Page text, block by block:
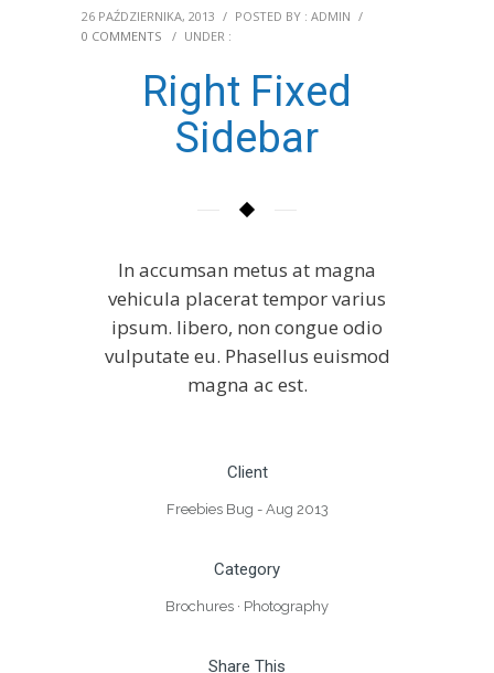
26 PAŹDZIERNIKA, 2013 / POSTED BY : ADMIN /
0 COMMENTS
/ UNDER :
Right Fixed
Sidebar
In accumsan metus at magna
vehicula placerat tempor varius
ipsum. libero, non congue odio
vulputate eu. Phasellus euismod
magna ac est.
Client
Freebies Bug - Aug 2013
Category
Brochures · Photography
Share This